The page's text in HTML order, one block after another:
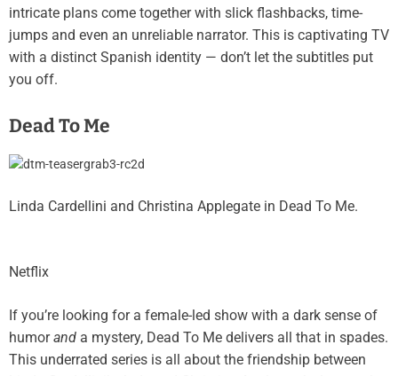
intricate plans come together with slick flashbacks, time-
jumps and even an unreliable narrator. This is captivating TV
with a distinct Spanish identity — don’t let the subtitles put
you off.
Dead To Me
Linda Cardellini and Christina Applegate in Dead To Me.
Netflix
If you’re looking for a female-led show with a dark sense of
humorand a mystery, Dead To Me delivers all that in spades.
This underrated series is all about the friendship between